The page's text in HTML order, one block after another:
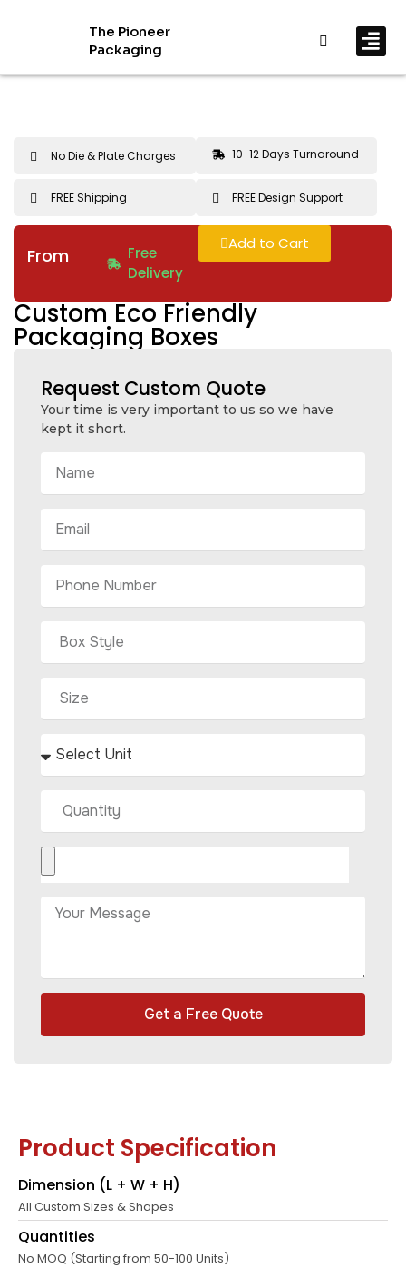
The Pioneer
Packaging
No Die & Plate Charges 10-12 Days Turnaround
FREE Shipping FREE Design Support
From
Free
Delivery
Add to Cart
Custom Eco Friendly
Packaging Boxes
Request Custom Quote
Your time is very important to us so we have
kept it short.
Get a Free Quote
Product Specification
Dimension (L + W + H)
All Custom Sizes & Shapes
Quantities
No MOQ (Starting from 50-100 Units)